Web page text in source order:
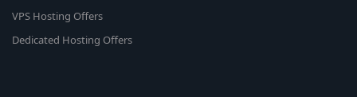
VPS Hosting Offers
Dedicated Hosting Offers